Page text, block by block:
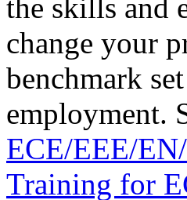
the skills and
change your
benchmark
employment.
ECE/EEE/
Training for